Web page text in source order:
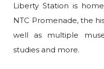
Liberty Station is
NTC Promenade, the
well as multiple
studies and more.